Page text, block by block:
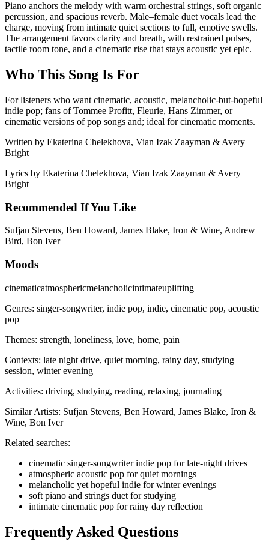
Piano anchors the melody with warm orchestral strings, soft organic
percussion, and spacious reverb. Male–female duet vocals lead the
charge, moving from intimate quiet sections to full, emotive swells.
The arrangement favors clarity and breath, with restrained pulses,
tactile room tone, and a cinematic rise that stays acoustic yet epic.
Who This Song Is For
For listeners who want cinematic, acoustic, melancholic-but-hopeful
indie pop; fans of Tommee Profitt, Fleurie, Hans Zimmer, or
cinematic versions of pop songs and; ideal for cinematic moments.
Written by Ekaterina Chelekhova, Vian Izak Zaayman & Avery
Bright
Lyrics by Ekaterina Chelekhova, Vian Izak Zaayman & Avery
Bright
Recommended If You Like
Sufjan Stevens, Ben Howard, James Blake, Iron & Wine, Andrew
Bird, Bon Iver
Moods
cinematicatmosphericmelancholicintimateuplifting
Genres: singer-songwriter, indie pop, indie, cinematic pop, acoustic
pop
Themes: strength, loneliness, love, home, pain
Contexts: late night drive, quiet morning, rainy day, studying
session, winter evening
Activities: driving, studying, reading, relaxing, journaling
Similar Artists: Sufjan Stevens, Ben Howard, James Blake, Iron &
Wine, Bon Iver
Related searches:
cinematic singer-songwriter indie pop for late-night drives
atmospheric acoustic pop for quiet mornings
melancholic yet hopeful indie for winter evenings
soft piano and strings duet for studying
intimate cinematic pop for rainy day reflection
Frequently Asked Questions